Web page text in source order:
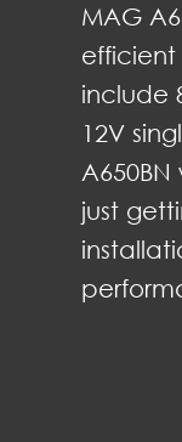
MAG
efficient
include
12V
just